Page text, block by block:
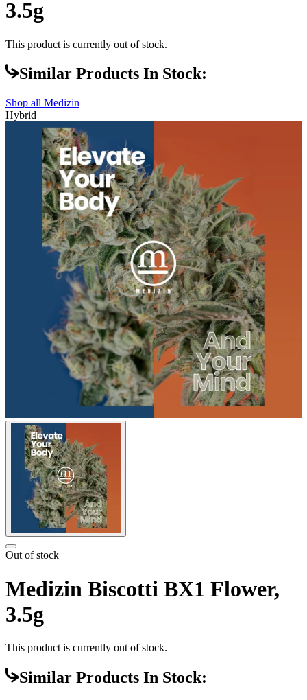
3.5g
This product is currently out of stock.
Similar Products In Stock:
Shop all Medizin
Hybrid
Out of stock
Medizin Biscotti BX1 Flower,
3.5g
This product is currently out of stock.
Similar Products In Stock: